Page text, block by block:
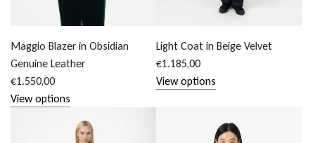
Maggio Blazer in Obsidian
Genuine Leather
€1.550,00
View options
Light Coat in Beige Velvet
€1.185,00
View options